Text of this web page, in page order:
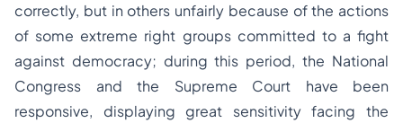
correctly, but in others unfairly because of the actions
of some extreme right groups committed to a fight
against democracy; during this period, the National
Congress and the Supreme Court have been
responsive, displaying great sensitivity facing the